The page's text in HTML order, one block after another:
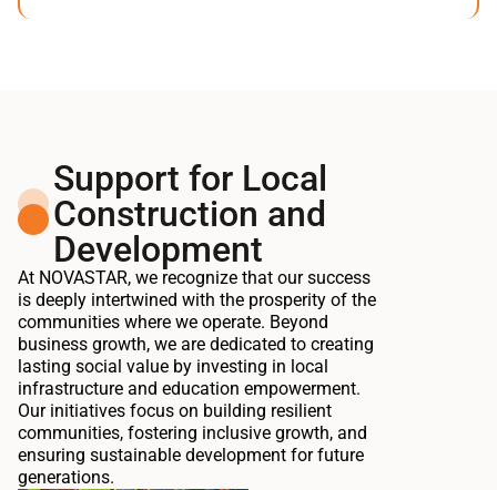
Support for Local
Construction and
Development
At NOVASTAR, we recognize that our success
is deeply intertwined with the prosperity of the
communities where we operate. Beyond
business growth, we are dedicated to creating
lasting social value by investing in local
infrastructure and education empowerment.
Our initiatives focus on building resilient
communities, fostering inclusive growth, and
ensuring sustainable development for future
generations.